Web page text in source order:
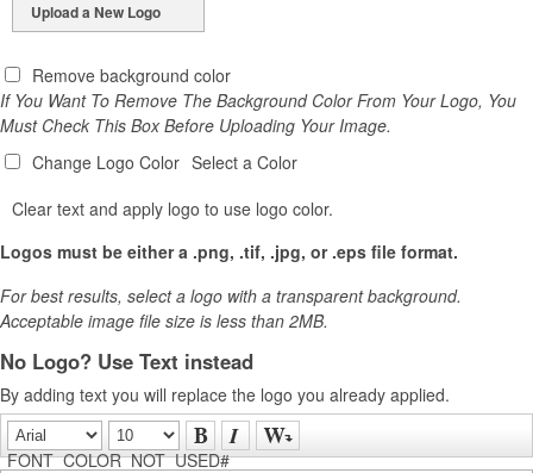
Upload a New Logo
Remove background color
If You Want To Remove The Background Color From Your Logo, You
Must Check This Box Before Uploading Your Image.
Change Logo Color Select a Color
Clear text and apply logo to use logo color.
Logos must be either a .png, .tif, .jpg, or .eps file format.
For best results, select a logo with a transparent background.
Acceptable image file size is less than 2MB.
No Logo? Use Text instead
By adding text you will replace the logo you already applied.
FONT_COLOR_NOT_USED#